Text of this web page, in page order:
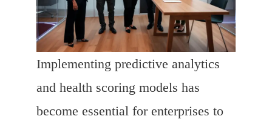
Implementing predictive analytics
and health scoring models has
become essential for enterprises to